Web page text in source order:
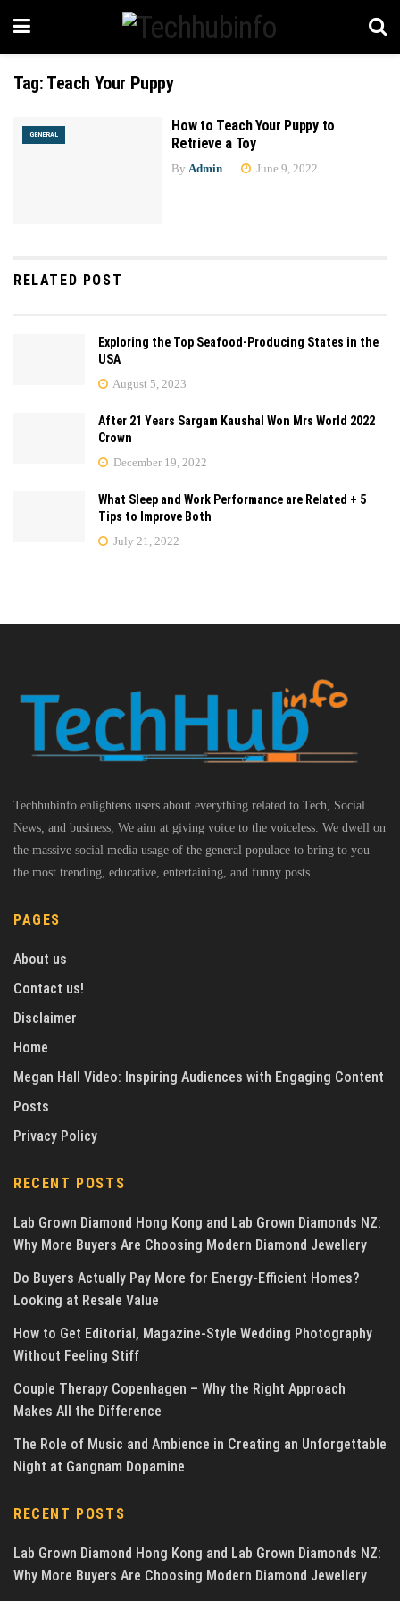
Tag: Teach Your Puppy
GENERAL
How to Teach Your Puppy to
Retrieve a Toy
By Admin June 9, 2022
RELATED POST
Exploring the Top Seafood-Producing States in the
USA
August 5, 2023
After 21 Years Sargam Kaushal Won Mrs World 2022
Crown
December 19, 2022
What Sleep and Work Performance are Related + 5
Tips to Improve Both
July 21, 2022
Techhubinfo enlightens users about everything related to Tech, Social
News, and business, We aim at giving voice to the voiceless. We dwell on
the massive social media usage of the general populace to bring to you
the most trending, educative, entertaining, and funny posts
PAGES
About us
Contact us!
Disclaimer
Home
Megan Hall Video: Inspiring Audiences with Engaging Content
Posts
Privacy Policy
RECENT POSTS
Lab Grown Diamond Hong Kong and Lab Grown Diamonds NZ:
Why More Buyers Are Choosing Modern Diamond Jewellery
Do Buyers Actually Pay More for Energy-Efficient Homes?
Looking at Resale Value
How to Get Editorial, Magazine-Style Wedding Photography
Without Feeling Stiff
Couple Therapy Copenhagen – Why the Right Approach
Makes All the Difference
The Role of Music and Ambience in Creating an Unforgettable
Night at Gangnam Dopamine
RECENT POSTS
Lab Grown Diamond Hong Kong and Lab Grown Diamonds NZ:
Why More Buyers Are Choosing Modern Diamond Jewellery